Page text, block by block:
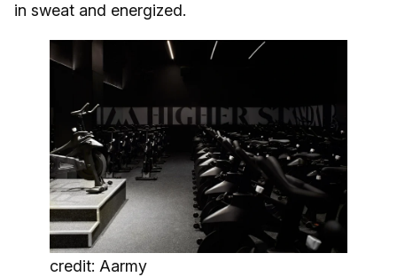
in sweat and energized.
credit: Aarmy